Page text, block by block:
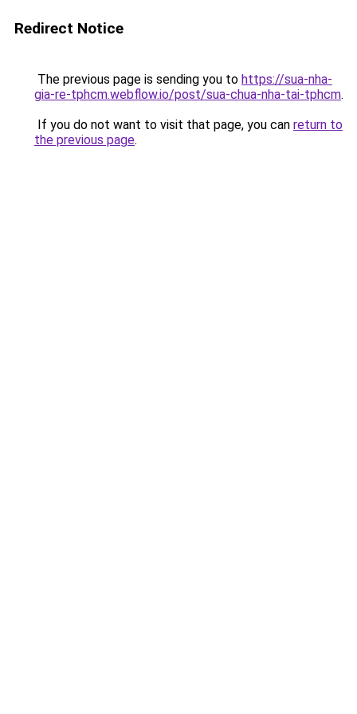
Redirect Notice
The previous page is sending you to https://sua-nha-
gia-re-tphcm.webflow.io/post/sua-chua-nha-tai-tphcm.
If you do not want to visit that page, you can return to
the previous page.